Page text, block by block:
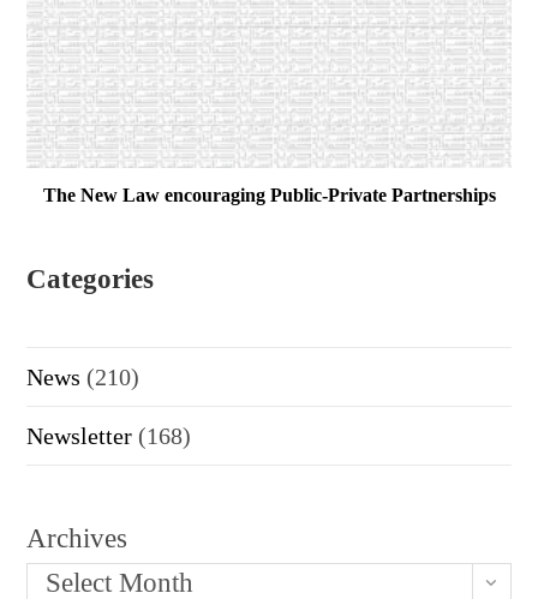
The New Law encouraging Public-Private Partnerships
Categories
News (210)
Newsletter (168)
Archives
Select Month